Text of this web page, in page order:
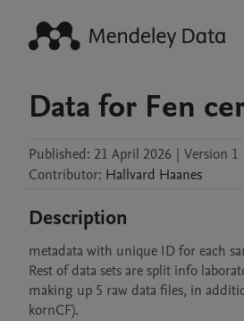
Data for Fen
Published: 21 April 2026 | Version 1
Contributor: Hallvard Haanes
Description
metadata with unique ID for each
Rest of data sets are split info
making up 5 raw data files, in
kornCF).